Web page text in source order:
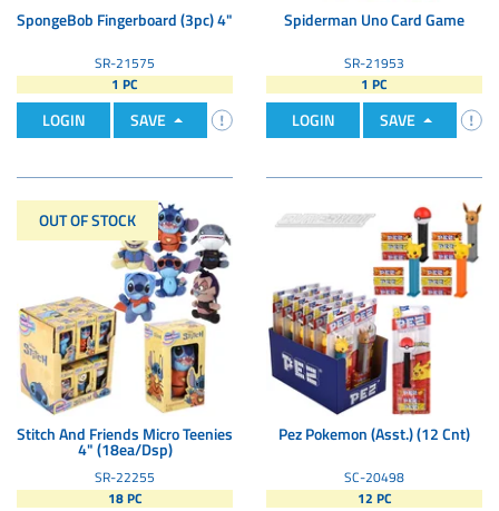
SpongeBob Fingerboard (3pc) 4"
SR-21575
1 PC
LOGIN SAVE
Spiderman Uno Card Game
SR-21953
1 PC
LOGIN SAVE
OUT OF STOCK
Stitch And Friends Micro Teenies
4" (18ea/Dsp)
SR-22255
18 PC
Pez Pokemon (Asst.) (12 Cnt)
SC-20498
12 PC